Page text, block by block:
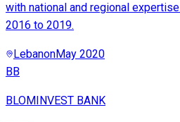
with national and regional
2016 to 2019.
LebanonMay 2020
BB
BLOMINVEST BANK